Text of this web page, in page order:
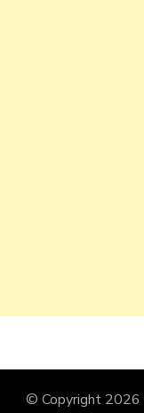
© Copyright 2026